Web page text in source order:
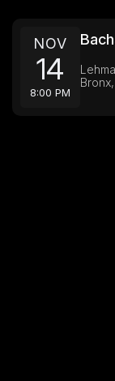
NOV
14
8:00 PM